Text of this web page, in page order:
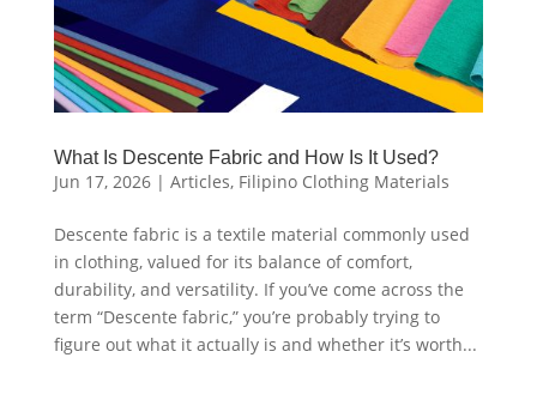
What Is Descente Fabric and How Is It Used?
Jun 17, 2026| Articles, Filipino Clothing Materials
Descente fabric is a textile material commonly used
in clothing, valued for its balance of comfort,
durability, and versatility. If you’ve come across the
term “Descente fabric,” you’re probably trying to
figure out what it actually is and whether it’s worth...